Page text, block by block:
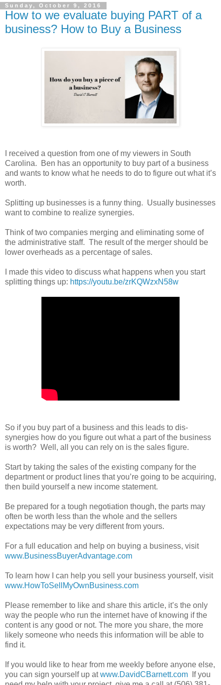
Sunday, October 9, 2016
How to we evaluate buying PART of a
business? How to Buy a Business
I received a question from one of my viewers in South
Carolina. Ben has an opportunity to buy part of a business
and wants to know what he needs to do to figure out what it’s
worth.
Splitting up businesses is a funny thing. Usually businesses
want to combine to realize synergies.
Think of two companies merging and eliminating some of
the administrative staff. The result of the merger should be
lower overheads as a percentage of sales.
I made this video to discuss what happens when you start
splitting things up: https://youtu.be/zrKQWzxN58w
So if you buy part of a business and this leads to dis-
synergies how do you figure out what a part of the business
is worth? Well, all you can rely on is the sales figure.
Start by taking the sales of the existing company for the
department or product lines that you’re going to be acquiring,
then build yourself a new income statement.
Be prepared for a tough negotiation though, the parts may
often be worth less than the whole and the sellers
expectations may be very different from yours.
For a full education and help on buying a business, visit
www.BusinessBuyerAdvantage.com
To learn how I can help you sell your business yourself, visit
www.HowToSellMyOwnBusiness.com
Please remember to like and share this article, it’s the only
way the people who run the internet have of knowing if the
content is any good or not. The more you share, the more
likely someone who needs this information will be able to
find it.
If you would like to hear from me weekly before anyone else,
you can sign yourself up atwww.DavidCBarnett.com If you